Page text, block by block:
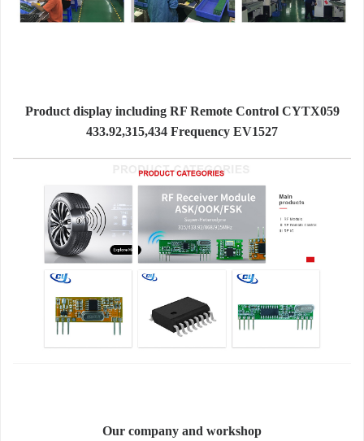
Product display including RF Remote Control CYTX059
433.92,315,434 Frequency EV1527
Our company and workshop